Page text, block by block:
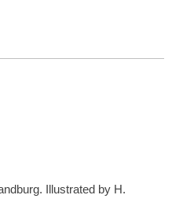
Illustrated by H.